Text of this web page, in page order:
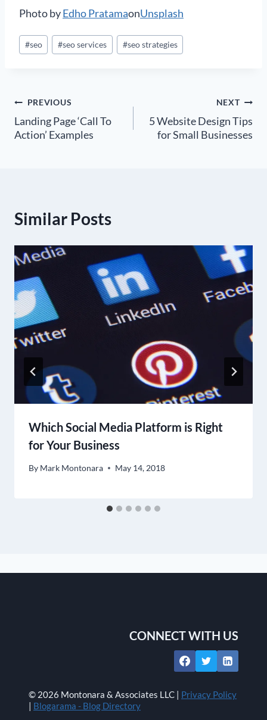
Photo byEdho PratamaonUnsplash
Post
Tags:
#seo #seo services #seo strategies
Post
navigation
PREVIOUS
Landing Page ‘Call To
Action’ Examples
NEXT
5 Website Design Tips
for Small Businesses
Similar Posts
Which Social Media Platform is Right
for Your Business
By Mark Montonara May 14, 2018
CONNECT WITH US
© 2026 Montonara & Associates LLC | Privacy Policy
| Blogarama - Blog Directory